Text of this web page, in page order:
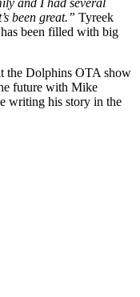
been great.” Tyreek
been filled with big
the Dolphins OTA show
future with Mike
writing his story in the